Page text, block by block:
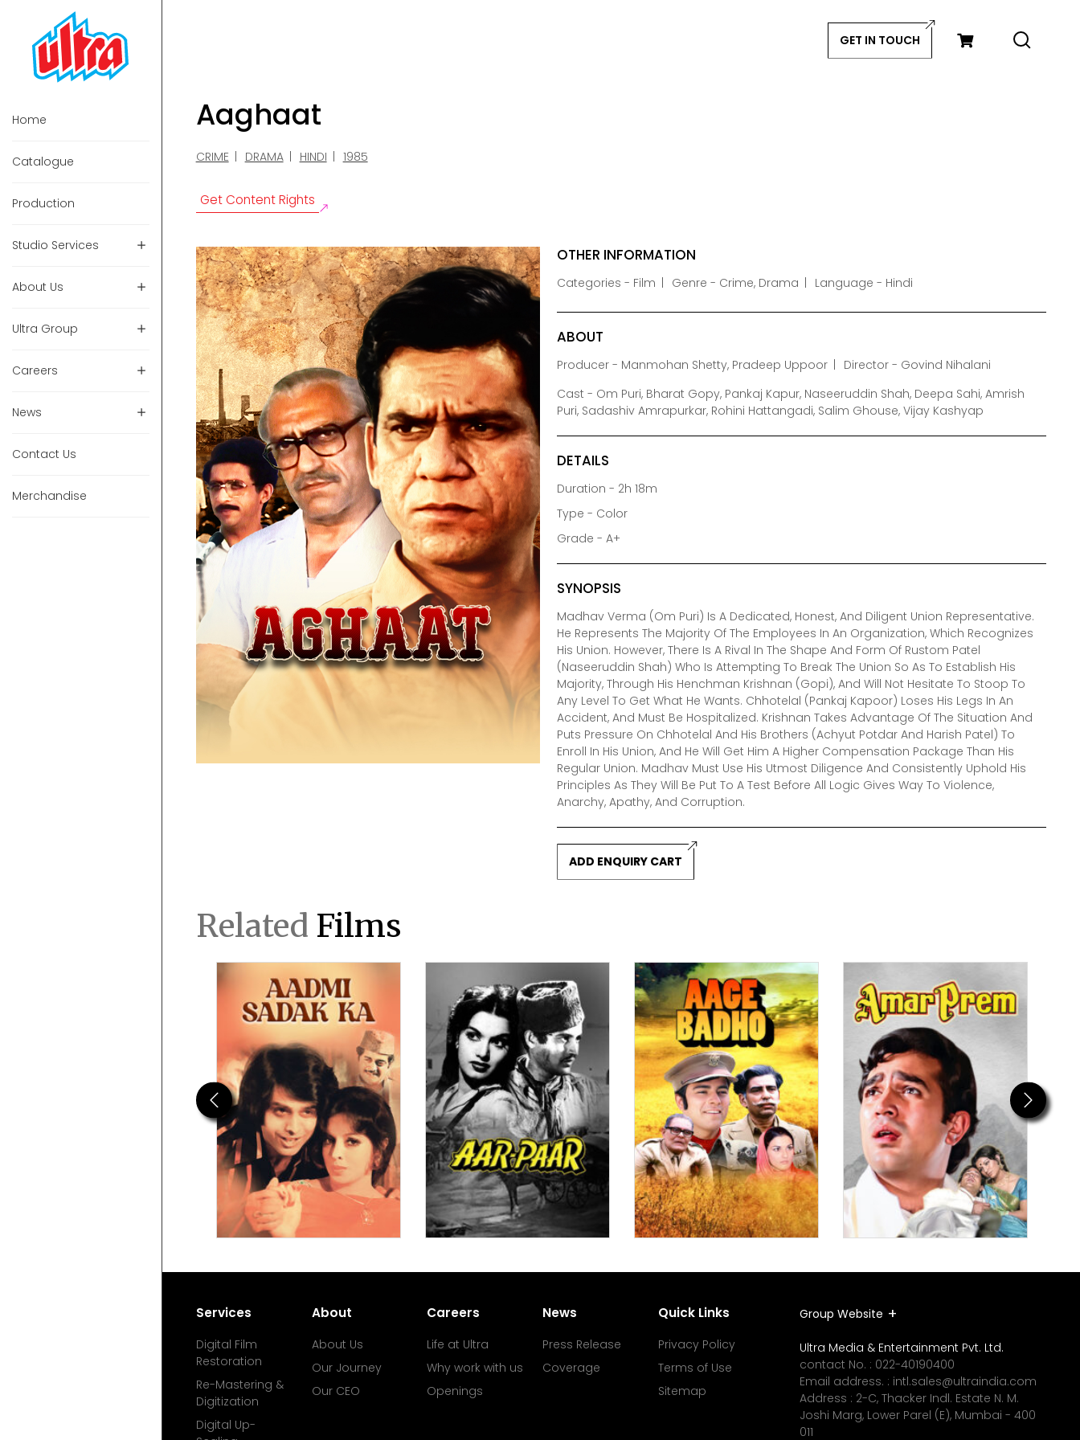
GET IN TOUCH
Home
Catalogue
Production
Studio Services
About Us
Ultra Group
Careers
News
Contact Us
Merchandise
Aaghaat
CRIME DRAMA HINDI 1985
Get Content Rights
OTHER INFORMATION
Categories - Film Genre - Crime, Drama Language - Hindi
ABOUT
Producer - Manmohan Shetty, Pradeep Uppoor
Director - Govind Nihalani
Cast - Om Puri, Bharat Gopy, Pankaj Kapur, Naseeruddin Shah, Deepa Sahi, Amrish
Puri, Sadashiv Amrapurkar, Rohini Hattangadi, Salim Ghouse, Vijay Kashyap
DETAILS
Duration - 2h 18m
Type - Color
Grade - A+
SYNOPSIS
Madhav Verma (Om Puri) Is A Dedicated, Honest, And Diligent Union Representative.
He Represents The Majority Of The Employees In An Organization, Which Recognizes
His Union. However, There Is A Rival In The Shape And Form Of Rustom Patel
(Naseeruddin Shah) Who Is Attempting To Break The Union So As To Establish His
Majority, Through His Henchman Krishnan (Gopi), And Will Not Hesitate To Stoop To
Any Level To Get What He Wants. Chhotelal (Pankaj Kapoor) Loses His Legs In An
Accident, And Must Be Hospitalized. Krishnan Takes Advantage Of The Situation And
Puts Pressure On Chhotelal And His Brothers (Achyut Potdar And Harish Patel) To
Enroll In His Union, And He Will Get Him A Higher Compensation Package Than His
Regular Union. Madhav Must Use His Utmost Diligence And Consistently Uphold His
Principles As They Will Be Put To A Test Before All Logic Gives Way To Violence,
Anarchy, Apathy, And Corruption.
ADD ENQUIRY CART
Related Films
Previous Next
Services
Digital Film
Restoration
Re-Mastering &
Digitization
Digital Up-
About
About Us
Our Journey
Our CEO
Careers
Life at Ultra
Why work with us
Openings
News
Press Release
Coverage
Quick Links
Privacy Policy
Terms of Use
Sitemap
Group Website
Ultra Media & Entertainment Pvt. Ltd.
contact No. : 022-40190400
Email address. : intl.sales@ultraindia.com
Address : 2-C, Thacker Indl. Estate N. M.
Joshi Marg, Lower Parel (E), Mumbai - 400
011